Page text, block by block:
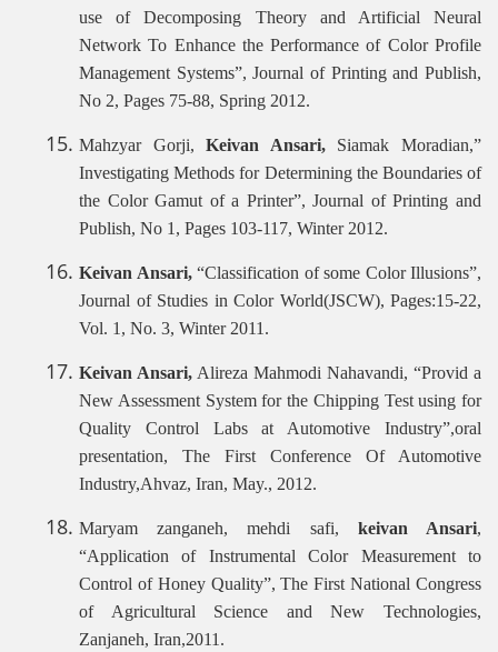
use of Decomposing Theory and Artificial Neural
Network To Enhance the Performance of Color Profile
Management Systems”, Journal of Printing and Publish,
No 2, Pages 75-88, Spring 2012.
Mahzyar Gorji,Keivan Ansari,Siamak Moradian,”
Investigating Methods for Determining the Boundaries of
the Color Gamut of a Printer”, Journal of Printing and
Publish, No 1, Pages 103-117, Winter 2012.
Keivan Ansari,“Classification of some Color Illusions”,
Journal of Studies in Color World(JSCW), Pages:15-22,
Vol. 1, No. 3, Winter 2011.
Keivan Ansari, Alireza Mahmodi Nahavandi, “Provid a
New Assessment System for the Chipping Test using for
Quality Control Labs at Automotive Industry”,oral
presentation, The First Conference Of Automotive
Industry,Ahvaz, Iran, May., 2012.
Maryam zanganeh, mehdi safi, keivan Ansari,
“Application of Instrumental Color Measurement to
Control of Honey Quality”, The First National Congress
of Agricultural Science and New Technologies,
Zanjaneh, Iran,2011.